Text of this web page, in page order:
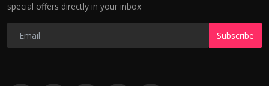
special offers directly in your inbox
Subscribe